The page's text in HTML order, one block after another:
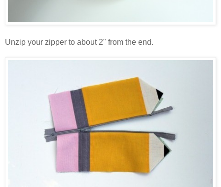
Unzip your zipper to about 2" from the end.